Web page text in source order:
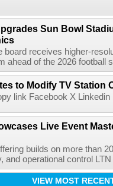
Sun Bowl
board receives higher-
ahead of the 2026 football
to Modify TV Station
link Facebook X
Live Event
builds on more than
and operational control
VIEW MOST